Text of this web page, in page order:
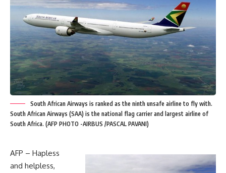
South African Airways is ranked as the ninth unsafe airline to fly with.
South African Airways (SAA) is the national flag carrier and largest airline of
South Africa. (AFP PHOTO -AIRBUS /PASCAL PAVANI)
AFP – Hapless
and helpless,